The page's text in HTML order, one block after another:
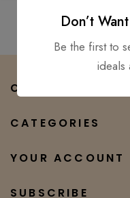
COMPANY
CATEGORIES
YOUR ACCOUNT
SUBSCRIBE
Don’t
Be the first to
ideals